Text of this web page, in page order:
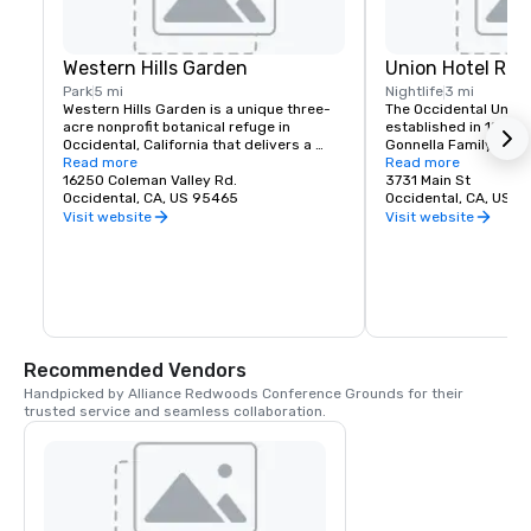
Western Hills Garden
Park5 mi
Western Hills Garden is a unique three-
acre nonprofit botanical refuge in
Occidental, California that delivers a
sensory explosion of textures, colors,
shapes, and sounds. It’s a stunning
example of cultivated biodiversity, home
to rare and important plant species,
Read more
16250 Coleman Valley Rd.
Occidental, CA, US 95465
Visit website
Union Hotel
Nightlife3 mi
The Occidental
established in 1879.
Gonnella Family
building houses a
room, and The
opens at 6 am every
freshly baked
beer in town. The
Read more
3731 Main St
Occidental, CA, US
Visit website
Recommended Vendors
Handpicked by Alliance Redwoods Conference Grounds for their
trusted service and seamless collaboration.